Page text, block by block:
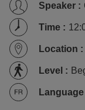
Speaker :
Time :
Location :
Level :
Language